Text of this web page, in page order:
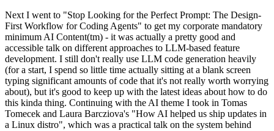
Next I went to "Stop Looking for the Perfect Prompt: The Design-
First Workflow for Coding Agents" to get my corporate mandatory
minimum AI Content(tm) - it was actually a pretty good and
accessible talk on different approaches to LLM-based feature
development. I still don't really use LLM code generation heavily
(for a start, I spend so little time actually sitting at a blank screen
typing significant amounts of code that it's not really worth worrying
about), but it's good to keep up with the latest ideas about how to do
this kinda thing. Continuing with the AI theme I took in Tomas
Tomecek and Laura Barcziova's "How AI helped us ship updates in
a Linux distro", which was a practical talk on the system behind